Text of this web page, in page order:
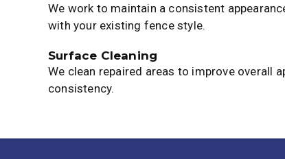
We work to maintain a consistent
with your existing fence style.
Surface Cleaning
We clean repaired areas to improve overall
consistency.